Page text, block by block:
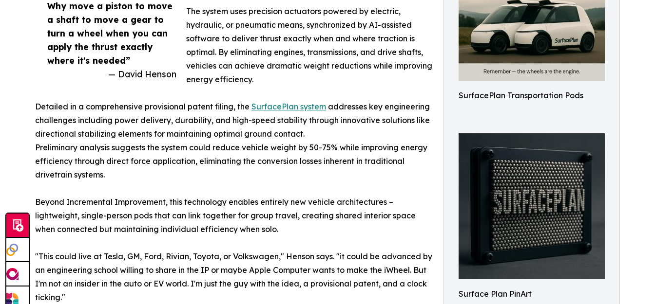
SurfacePlan Transportation Pods
Surface Plan PinArt
Why move a piston to move
a shaft to move a gear to
turn a wheel when you can
apply the thrust exactly
where it's needed”
— David Henson
The system uses precision actuators powered by electric,
hydraulic, or pneumatic means, synchronized by AI-assisted
software to deliver thrust exactly when and where traction is
optimal. By eliminating engines, transmissions, and drive shafts,
vehicles can achieve dramatic weight reductions while improving
energy efficiency.
Detailed in a comprehensive provisional patent filing, the SurfacePlan system addresses key engineering
challenges including power delivery, durability, and high-speed stability through innovative solutions like
directional stabilizing elements for maintaining optimal ground contact.
Preliminary analysis suggests the system could reduce vehicle weight by 50-75% while improving energy
efficiency through direct force application, eliminating the conversion losses inherent in traditional
drivetrain systems.
Beyond Incremental Improvement, this technology enables entirely new vehicle architectures –
lightweight, single-person pods that can link together for group travel, creating shared interior space
when connected but maintaining individual efficiency when solo.
"This could live at Tesla, GM, Ford, Rivian, Toyota, or Volkswagen," Henson says. "it could be advanced by
an engineering school willing to share in the IP or maybe Apple Computer wants to make the iWheel. But
I'm not an insider in the auto or EV world. I'm just the guy with the idea, a provisional patent, and a clock
ticking."